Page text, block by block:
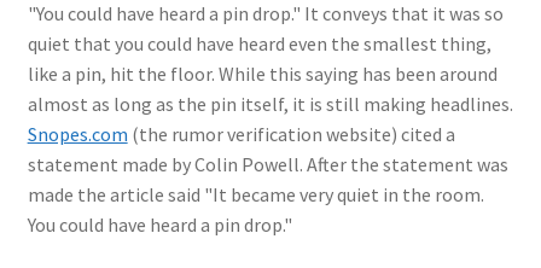
"You could have heard a pin drop." It conveys that it was so
quiet that you could have heard even the smallest thing,
like a pin, hit the floor. While this saying has been around
almost as long as the pin itself, it is still making headlines.
Snopes.com (the rumor verification website) cited a
statement made by Colin Powell. After the statement was
made the article said "It became very quiet in the room.
You could have heard a pin drop."